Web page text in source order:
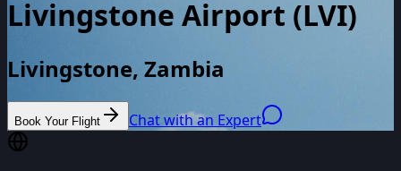
Livingstone Airport (LVI)
Livingstone, Zambia
Book Your Flight Chat with an Expert